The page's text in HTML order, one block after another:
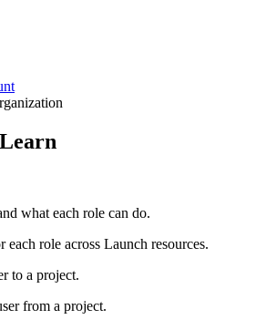
what each role can do.
each role across Launch resources.
to a project.
from a project.